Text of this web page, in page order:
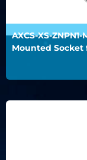
AXCS-XS-
Mounted Socket